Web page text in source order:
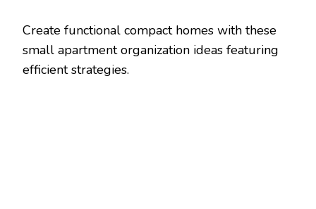
Create functional compact homes with these
small apartment organization ideas featuring
efficient strategies.